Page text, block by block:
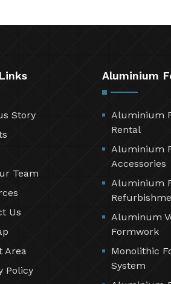
Story
Team
Us
Area
Policy
Aluminium
Aluminium
Rental
Aluminium
Accessories
Aluminium
Aluminum
Formwork
Monolithic
System